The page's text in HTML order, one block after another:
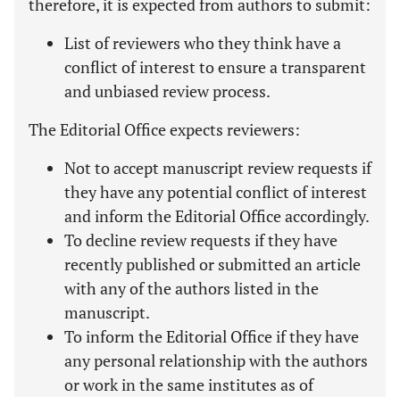
therefore, it is expected from authors to submit:
List of reviewers who they think have a
conflict of interest to ensure a transparent
and unbiased review process.
The Editorial Office expects reviewers:
Not to accept manuscript review requests if
they have any potential conflict of interest
and inform the Editorial Office accordingly.
To decline review requests if they have
recently published or submitted an article
with any of the authors listed in the
manuscript.
To inform the Editorial Office if they have
any personal relationship with the authors
or work in the same institutes as of